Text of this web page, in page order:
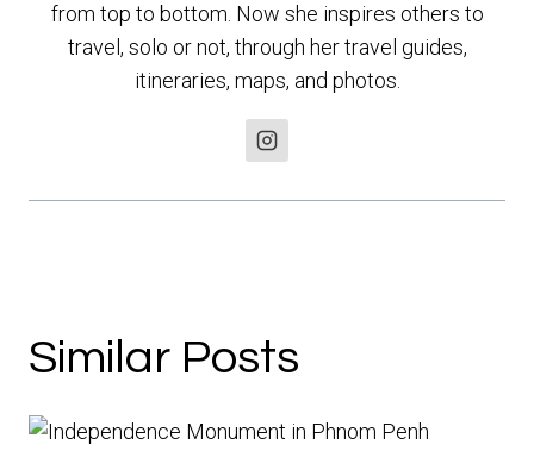
from top to bottom. Now she inspires others to
travel, solo or not, through her travel guides,
itineraries, maps, and photos.
Similar Posts